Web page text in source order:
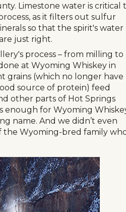
Limestone water is critical
as it filters out sulfur
so that the spirit's water
just right.
process – from milling to
at Wyoming Whiskey in
grains (which no longer have
source of protein) feed
other parts of Hot Springs
enough for Wyoming
name. And we didn’t even
the Wyoming-bred family